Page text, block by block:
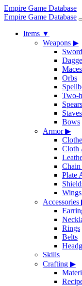
Empire Game Database
Empire Game Database
Items ▼
Weapons ▶
Maces
Orbs
Two-
Spears
Staves
Bows
Armor▶
Cloth
Plate
Wings
Accessories
Rings
Belts
Skills
Crafting ▶